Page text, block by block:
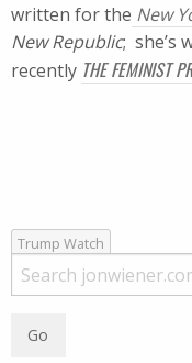
written for the New
New Republic; she’s
recently THE FEMINIST
Trump Watch